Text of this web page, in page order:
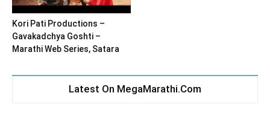
Kori Pati Productions –
Gavakadchya Goshti –
Marathi Web Series, Satara
Latest On MegaMarathi.Com